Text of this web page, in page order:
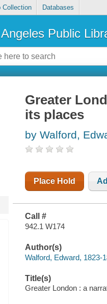
Collection Databases
Public
Greater
its places
by Walford,
Place Hold
Call #
942.1 W174
Author(s)
Walford, Edward, 1823-
Title(s)
Greater London : a